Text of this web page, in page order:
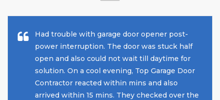
Had trouble with garage door opener post-
power interruption. The door was stuck half
open and also could not wait till daytime for
solution. On a cool evening, Top Garage Door
Contractor reacted within mins and also
arrived within 15 mins. They checked over the